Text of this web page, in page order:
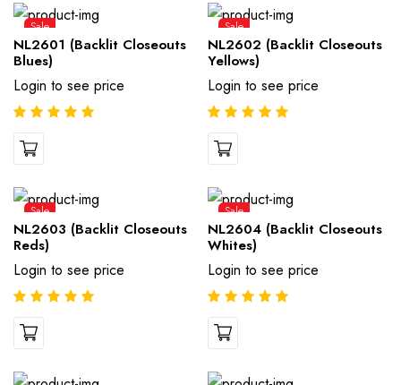
Sale
NL2601 (Backlit Closeouts
Blues)
Login to see price
Sale
NL2602 (Backlit Closeouts
Yellows)
Login to see price
Sale
NL2603 (Backlit Closeouts
Reds)
Login to see price
Sale
NL2604 (Backlit Closeouts
Whites)
Login to see price